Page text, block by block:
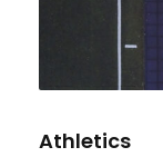
Athletics